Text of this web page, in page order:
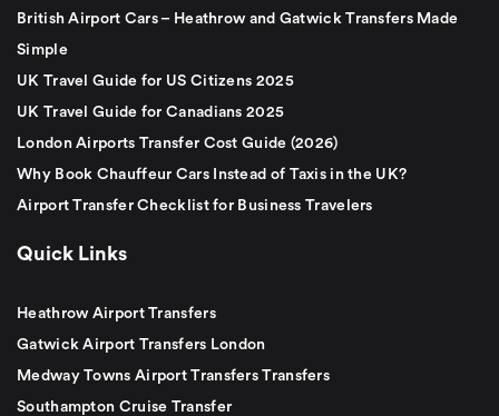
British Airport Cars – Heathrow and Gatwick Transfers Made
Simple
UK Travel Guide for US Citizens 2025
UK Travel Guide for Canadians 2025
London Airports Transfer Cost Guide (2026)
Why Book Chauffeur Cars Instead of Taxis in the UK?
Airport Transfer Checklist for Business Travelers
Quick Links
Heathrow Airport Transfers
Gatwick Airport Transfers London
Medway Towns Airport Transfers Transfers
Southampton Cruise Transfer